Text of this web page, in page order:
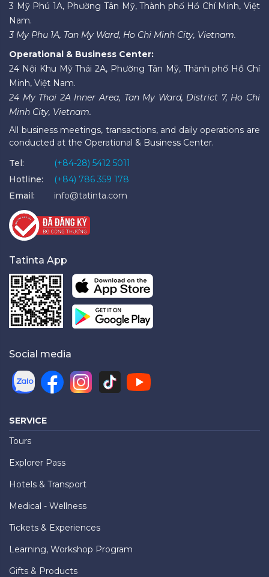
3 Mỹ Phú 1A, Phường Tân Mỹ, Thành phố Hồ Chí Minh, Việt
Nam.
3 My Phu 1A, Tan My Ward, Ho Chi Minh City, Vietnam.
Operational & Business Center:
24 Nội Khu Mỹ Thái 2A, Phường Tân Mỹ, Thành phố Hồ Chí
Minh, Việt Nam.
24 My Thai 2A Inner Area, Tan My Ward, District 7, Ho Chi
Minh City, Vietnam.
All business meetings, transactions, and daily operations are
conducted at the Operational & Business Center.
Tel:
(+84-28) 5412 5011
Hotline:
(+84) 786 359 178
Email:
info@tatinta.com
Tatinta App
Social media
SERVICE
Tours
Explorer Pass
Hotels & Transport
Medical - Wellness
Tickets & Experiences
Learning, Workshop Program
Gifts & Products